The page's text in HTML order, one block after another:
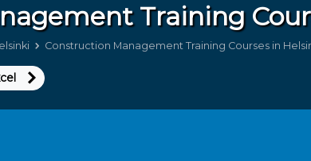
Training
Construction Management Training Courses in